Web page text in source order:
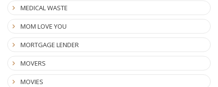
MEDICAL WASTE
MOM LOVE YOU
MORTGAGE LENDER
MOVERS
MOVIES